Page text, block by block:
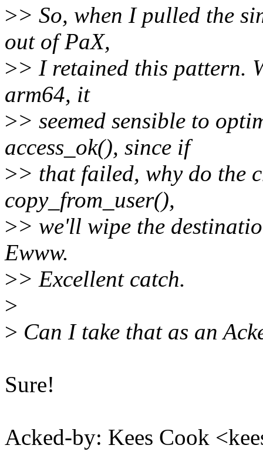
>> So, when I pulled the
out of PaX,
>> I retained this pattern.
arm64, it
>> seemed sensible to
access_ok(), since if
>> that failed, why do the
copy_from_user(),
>> we'll wipe the
Ewww.
>> Excellent catch.
>
> Can I take that as an
Sure!
Acked-by: Kees Cook